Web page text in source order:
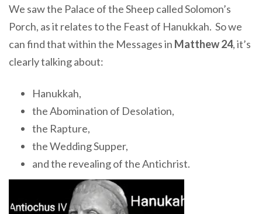
We saw the Palace of the Sheep called Solomon’s
Porch, as it relates to the Feast of Hanukkah. So we
can find that within the Messages in Matthew 24, it’s
clearly talking about:
Hanukkah,
the Abomination of Desolation,
the Rapture,
the Wedding Supper,
and the revealing of the Antichrist.